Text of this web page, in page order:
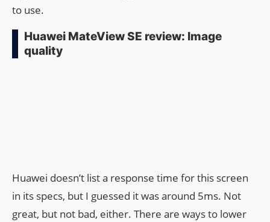
to use.
Huawei MateView SE review: Image
quality
Huawei doesn’t list a response time for this screen
in its specs, but I guessed it was around 5ms. Not
great, but not bad, either. There are ways to lower